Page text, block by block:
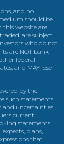
and no
should be
this website are
are subject
who do not
are NOT bank
federal
and MAY lose
by the
such statements
and uncertainties
current
statements
plans,
that